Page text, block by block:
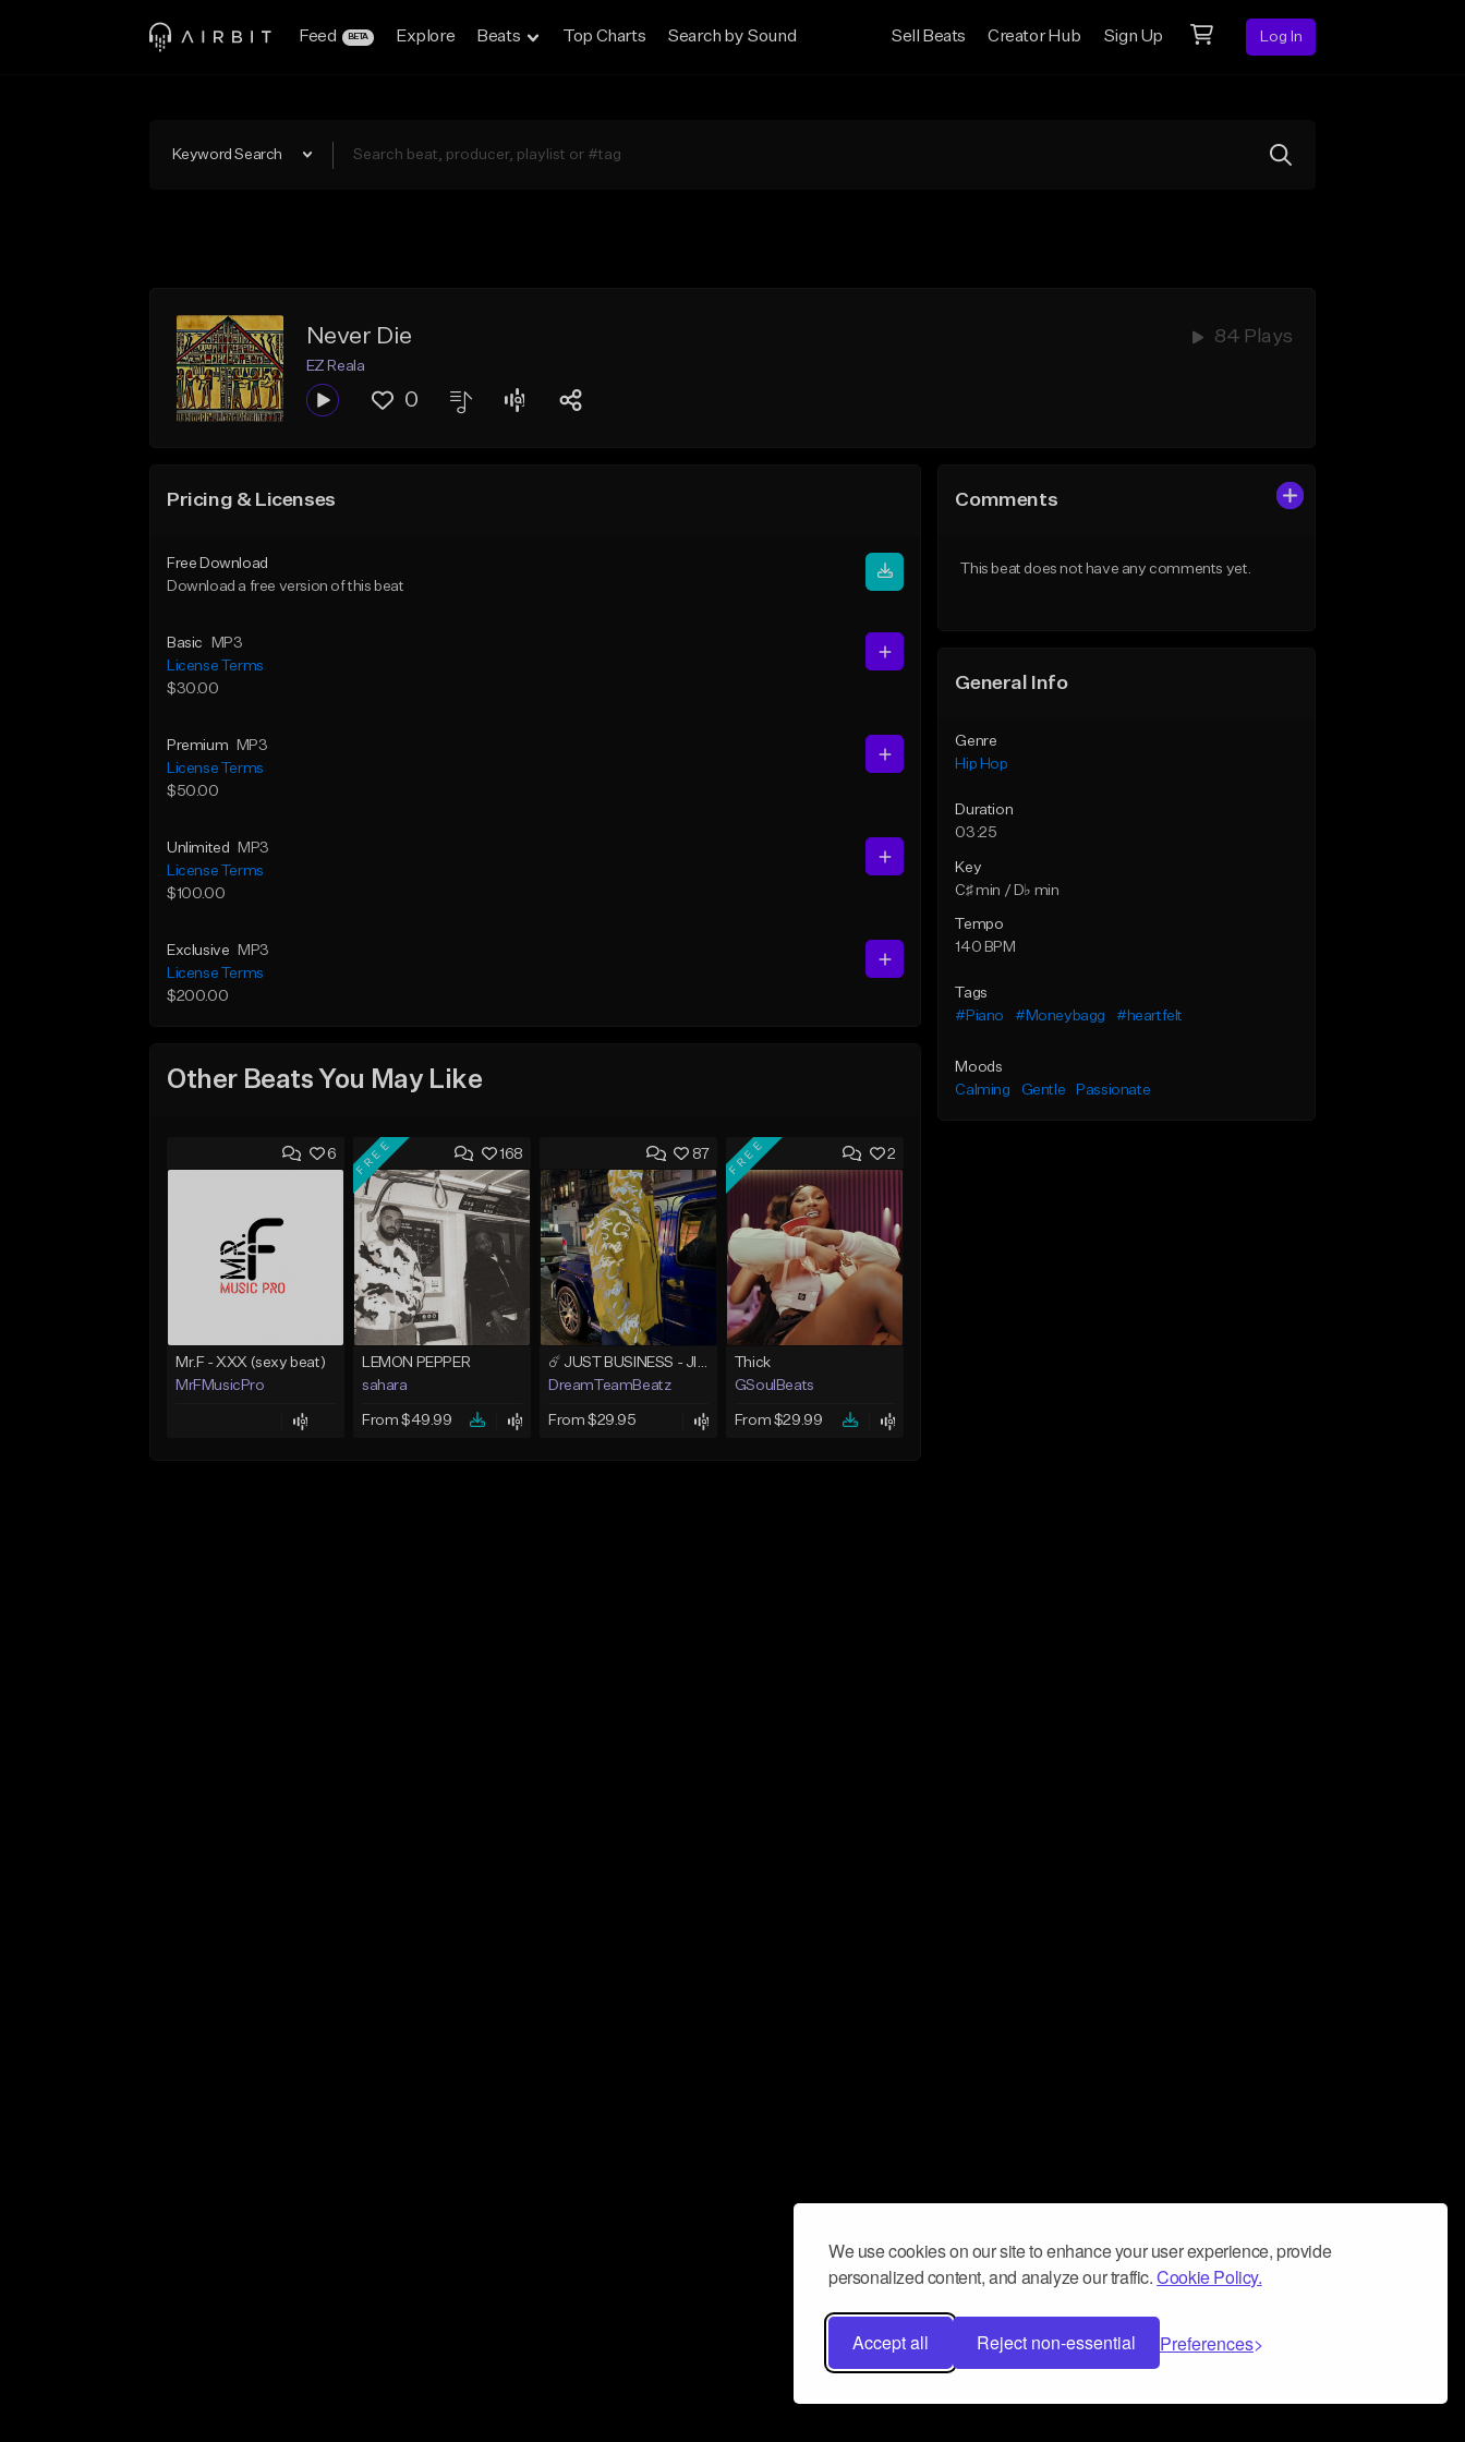
We use cookies on our site to enhance your user experience, provide
personalized content, and analyze our traffic.Cookie Policy.
Accept all Reject non-essential Preferences
Feed BETA Explore Beats Top Charts Search by Sound Sell Beats Creator Hub Sign Up Log In
Keyword Search
Never Die 84 Plays
EZ Reala
0
Pricing & Licenses
Free Download
Download a free version of this beat
Basic
MP3
License Terms
$30.00
Premium
MP3
License Terms
$50.00
Unlimited
MP3
License Terms
$100.00
Exclusive
MP3
License Terms
$200.00
Other Beats You May Like
6
Mr.F - XXX (sexy beat)
MrFMusicPro
168
FREE
LEMON PEPPER
sahara
From $49.99
87
☄️ JUST BUSINESS - JID x HARD DRAKE TYPE BEAT
DreamTeamBeatz
From $29.95
2
FREE
Thick
GSoulBeats
From $29.99
Comments
This beat does not have any comments yet.
General Info
Genre
Hip Hop
Duration
03:25
Key
C♯ min / D♭ min
Tempo
140 BPM
Tags
#Piano
#Moneybagg #heartfelt
Moods
Calming
Gentle Passionate